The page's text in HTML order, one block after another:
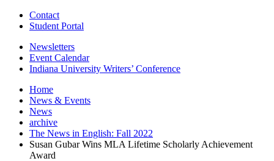
Contact
Student Portal
Newsletters
Event Calendar
Indiana University Writers’ Conference
Home
News & Events
News
archive
The News in English: Fall 2022
Susan Gubar Wins MLA Lifetime Scholarly Achievement
Award